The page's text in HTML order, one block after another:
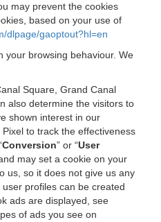
may prevent the cookies
based on your use of
dlpage/gaoptout?hl=en
your browsing behaviour. We
Square, Grand Canal
also determine the visitors to
shown interest in our
to track the effectiveness
Conversion” or “User
may set a cookie on your
us, so it does not give us any
profiles can be created
ads are displayed, see
of ads you see on